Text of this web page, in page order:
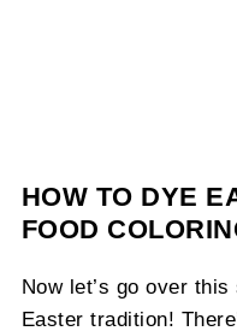
HOW TO DYE
FOOD
Now let’s go over
Easter tradition!